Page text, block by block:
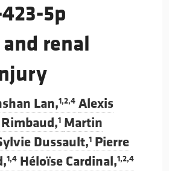
Editorials
Perspectives
Physician-Scientist Development
Top read articles
5p
renal
Lan,1,2,4 Alexis
1 Martin
Dussault,1 Pierre
1,4 Héloïse Cardinal,1,2,4